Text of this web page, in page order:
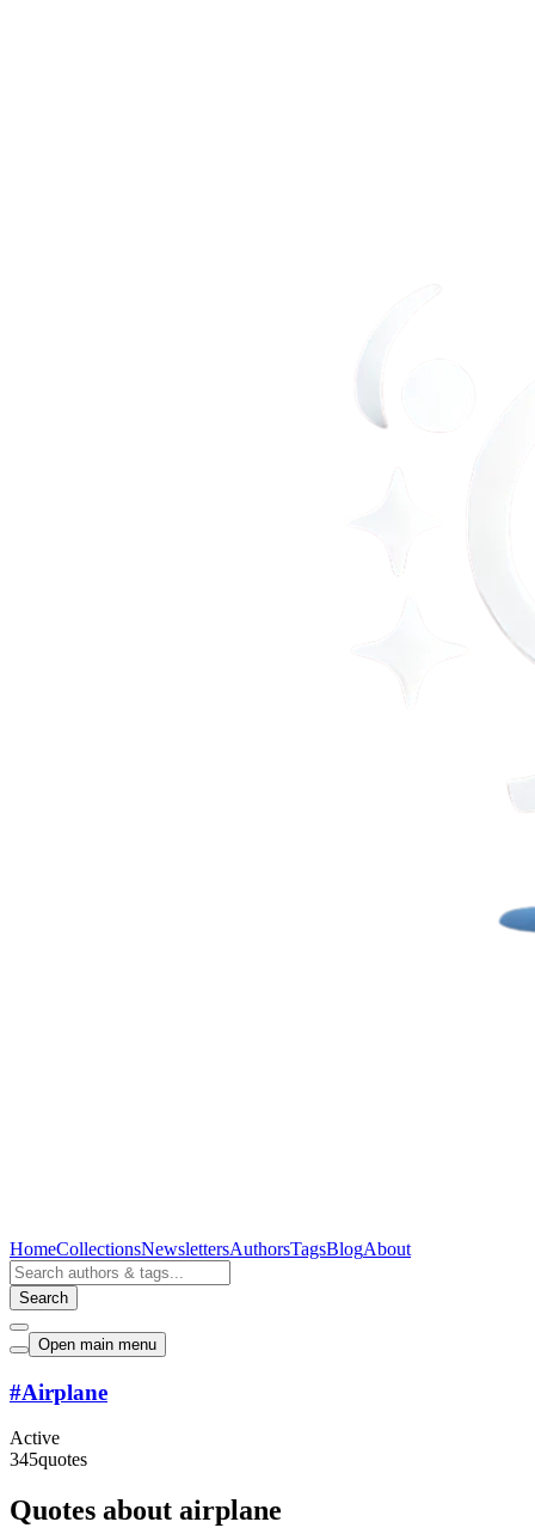
HomeCollectionsNewslettersAuthorsTagsBlogAbout
Search
Open main menu
#Airplane
Active
345quotes
Quotes about airplane